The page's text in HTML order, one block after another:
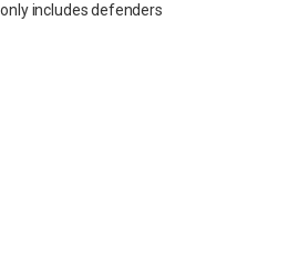
includes defenders